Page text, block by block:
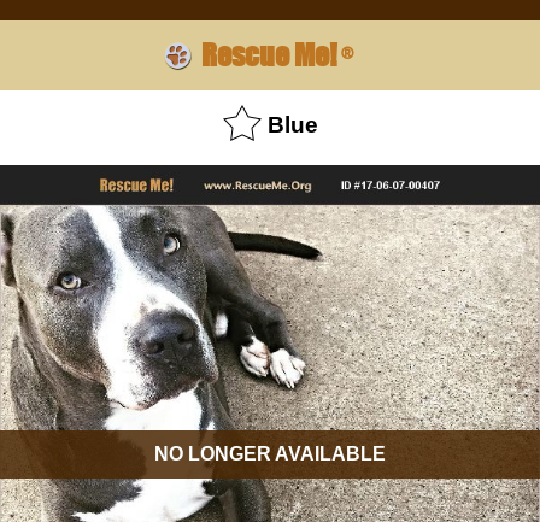
Rescue Me!®
Blue
NO LONGER AVAILABLE